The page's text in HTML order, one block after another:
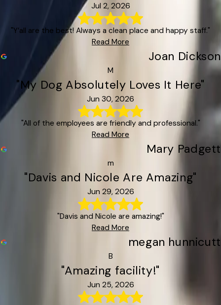
Jul 2, 2026
"Y’all are the best! Always a clean place and happy staff."
Read More
Joan Dickson
M
"My Dog Absolutely Loves It Here"
Jun 30, 2026
"All of the employees are friendly and professional."
Read More
Mary Padgett
m
"Davis and Nicole Are Amazing"
Jun 29, 2026
"Davis and Nicole are amazing!"
Read More
megan hunnicutt
B
"Amazing facility!"
Jun 25, 2026